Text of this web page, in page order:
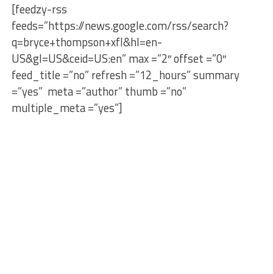
[feedzy-rss
feeds=”https://news.google.com/rss/search?
q=bryce+thompson+xfl&hl=en-
US&gl=US&ceid=US:en” max =”2″ offset =”0″
feed_title =”no” refresh =”12_hours” summary
=”yes” meta =”author” thumb =”no”
multiple_meta =”yes”]